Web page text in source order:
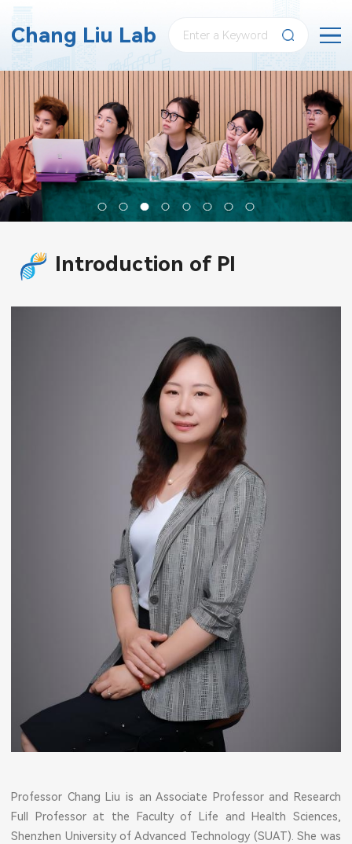
Chang Liu Lab
Introduction of PI
Professor Chang Liu is an Associate Professor and Research
Full Professor at the Faculty of Life and Health Sciences,
Shenzhen University of Advanced Technology (SUAT). She was